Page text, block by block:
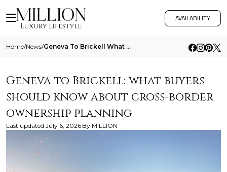
AVAILABILITY
Home/News/ Geneva To Brickell What Buyers Should Know About Cross Border Ownership Planning
Geneva to Brickell: what buyers
should know about cross-border
ownership planning
Last updated July 6, 2026 By MILLION